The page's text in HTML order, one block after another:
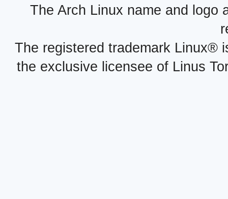
The Arch Linux name and logo
The registered trademark Linux®
the exclusive licensee of Linus